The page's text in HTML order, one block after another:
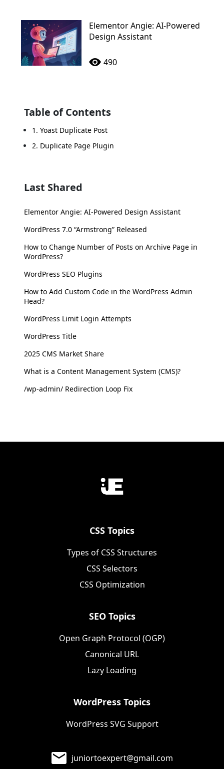
Elementor Angie: AI-Powered
Design Assistant
490
Table of Contents
1. Yoast Duplicate Post
2. Duplicate Page Plugin
Last Shared
Elementor Angie: AI-Powered Design Assistant
WordPress 7.0 “Armstrong” Released
How to Change Number of Posts on Archive Page in
WordPress?
WordPress SEO Plugins
How to Add Custom Code in the WordPress Admin
Head?
WordPress Limit Login Attempts
WordPress Title
2025 CMS Market Share
What is a Content Management System (CMS)?
/wp-admin/ Redirection Loop Fix
CSS Topics
Types of CSS Structures
CSS Selectors
CSS Optimization
SEO Topics
Open Graph Protocol (OGP)
Canonical URL
Lazy Loading
WordPress Topics
WordPress SVG Support
juniortoexpert@gmail.com